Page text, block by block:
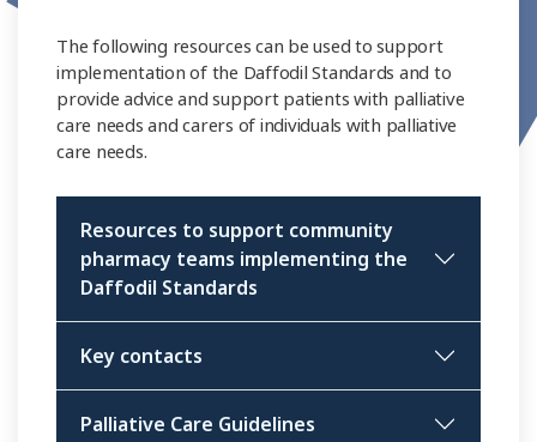
The following resources can be used to support
implementation of the Daffodil Standards and to
provide advice and support patients with palliative
care needs and carers of individuals with palliative
care needs.
Resources to support community
pharmacy teams implementing the
Daffodil Standards
Key contacts
Palliative Care Guidelines